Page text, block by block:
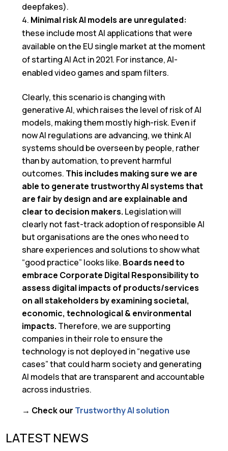
deepfakes).
Minimal risk AI models are unregulated:
these include most AI applications that were
available on the EU single market at the moment
of starting AI Act in 2021. For instance, AI-
enabled video games and spam filters.
Clearly, this scenario is changing with
generative AI, which raises the level of risk of AI
models, making them mostly high-risk. Even if
now AI regulations are advancing, we think AI
systems should be overseen by people, rather
than by automation, to prevent harmful
outcomes. This includes making sure we are
able to generate trustworthy AI systems that
are fair by design and are explainable and
clear to decision makers. Legislation will
clearly not fast-track adoption of responsible AI
but organisations are the ones who need to
share experiences and solutions to show what
“good practice” looks like. Boards need to
embrace Corporate Digital Responsibility to
assess digital impacts of products/services
on all stakeholders by examining societal,
economic, technological & environmental
impacts. Therefore, we are supporting
companies in their role to ensure the
technology is not deployed in “negative use
cases” that could harm society and generating
AI models that are transparent and accountable
across industries.
→ Check our Trustworthy AI solution
LATEST NEWS